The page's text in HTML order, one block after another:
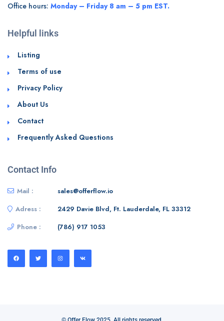
Office hours: Monday – Friday 8 am – 5 pm EST.
Helpful links
Listing
Terms of use
Privacy Policy
About Us
Contact
Frequently Asked Questions
Contact Info
Mail :
sales@offerflow.io
Adress :
2429 Davie Blvd, Ft. Lauderdale, FL 33312
Phone :
(786) 917 1053